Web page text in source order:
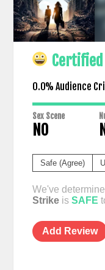
0.0% Audience
Sex Scene
NO
Safe (Agree)
We've
Strikeis SAFE
Add Review